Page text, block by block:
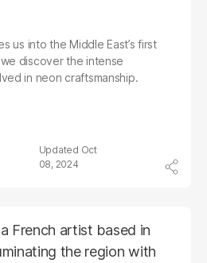
us into the Middle East’s first
discover the intense
in neon craftsmanship.
Oct
08, 2024
French artist based in
the region with